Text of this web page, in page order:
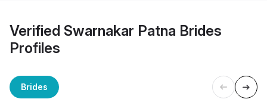
Verified Swarnakar Patna Brides
Profiles
Brides